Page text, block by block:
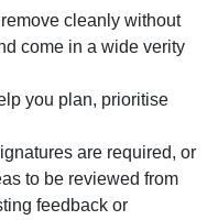
cleanly without
come in a wide verity
you plan, prioritise
are required, or
to be reviewed from
feedback or